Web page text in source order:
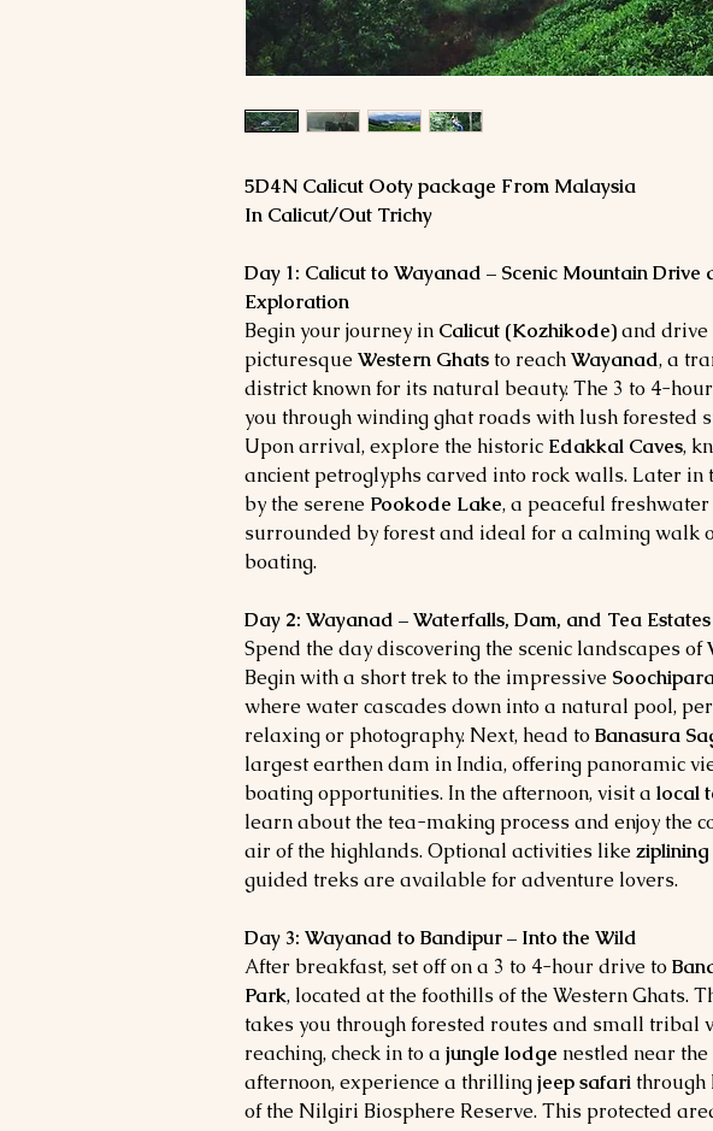
5D4N Calicut Ooty package From Malaysia
In Calicut/Out Trichy
Day 1: Calicut to Wayanad – Scenic Mountain Drive
Exploration
Begin your journey in Calicut (Kozhikode)and drive
picturesque Western Ghatsto reachWayanad, a
district known for its natural beauty. The 3 to 4-
you through winding ghat roads with lush forested
Upon arrival, explore the historic Edakkal Caves,
ancient petroglyphs carved into rock walls. Later in
by the serene Pookode Lake, a peaceful
surrounded by forest and ideal for a calming walk
boating.
Day 2: Wayanad – Waterfalls, Dam, and Tea Estates
Spend the day discovering the scenic landscapes of
Begin with a short trek to the impressive
where water cascades down into a natural pool,
relaxing or photography. Next, head toBanasura
largest earthen dam in India, offering panoramic
boating opportunities. In the afternoon, visit a local
learn about the tea-making process and enjoy the
air of the highlands. Optional activities like ziplining
guided treks are available for adventure lovers.
Day 3: Wayanad to Bandipur – Into the Wild
After breakfast, set off on a 3 to 4-hour drive to
Park, located at the foothills of the Western Ghats.
takes you through forested routes and small tribal
reaching, check in to a jungle lodge nestled near
afternoon, experience a thrillingjeep safarithrough
of the Nilgiri Biosphere Reserve. This protected